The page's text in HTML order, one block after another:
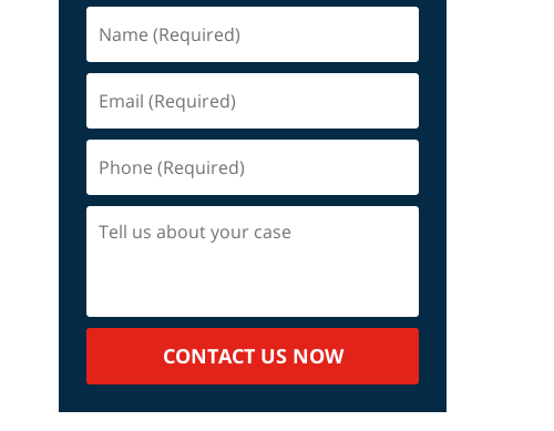
(Required)
(Required)
(Required)
us
case
CONTACT US NOW